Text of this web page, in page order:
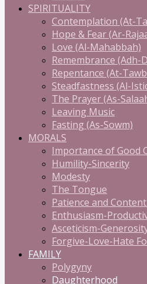
SPIRITUALITY
Contemplation (At-
Hope & Fear (Ar-
Love (Al-Mahabbah)
Remembrance (Adh-
Repentance (At-
Steadfastness (Al-
The Prayer (As-
Leaving Music
Fasting (As-Sowm)
MORALS
Importance of Good
Humility-Sincerity
Modesty
The Tongue
Patience and
Enthusiasm-
Asceticism-
Forgive-Love-Hate
FAMILY
Polygyny
Daughterhood